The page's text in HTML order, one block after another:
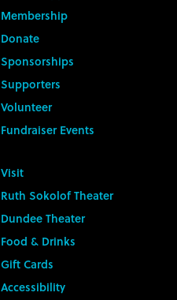
Membership
Donate
Sponsorships
Supporters
Volunteer
Fundraiser Events
Visit
Ruth Sokolof Theater
Dundee Theater
Food & Drinks
Gift Cards
Accessibility